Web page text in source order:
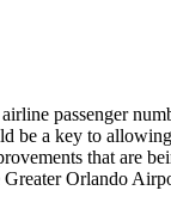
passenger
be a key to
that are
Orlando